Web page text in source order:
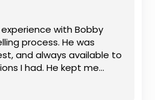
with Bobby
process. He was
and always available to
I had. He kept me
of the way, making
experience much